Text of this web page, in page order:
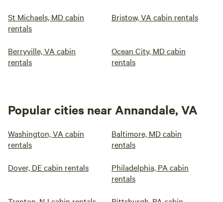
St Michaels, MD cabin
rentals
Bristow, VA cabin rentals
Berryville, VA cabin
rentals
Ocean City, MD cabin
rentals
Popular cities near Annandale, VA
Washington, VA cabin
rentals
Baltimore, MD cabin
rentals
Dover, DE cabin rentals
Philadelphia, PA cabin
rentals